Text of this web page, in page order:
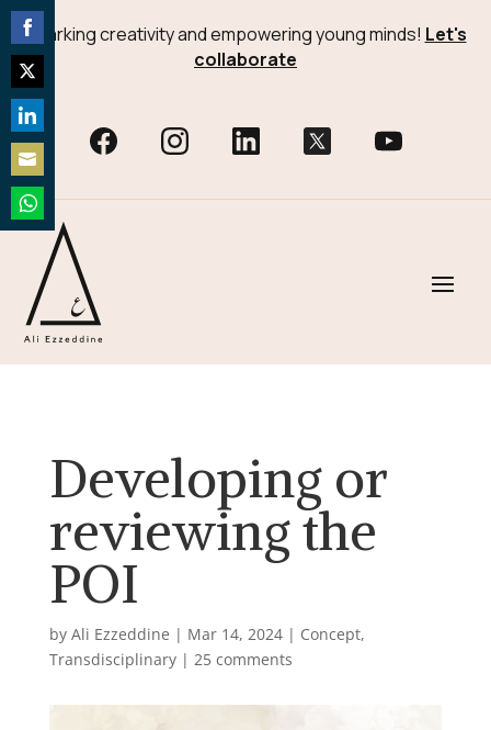
Sparking creativity and empowering young minds! Let's
collaborate
Developing or
reviewing the
POI
by Ali Ezzeddine | Mar 14, 2024| Concept,
Transdisciplinary| 25 comments
Share
on
Facebook
Share
on
Twitter
Share
on
LinkedIn
Share
on
Email
Share
WhatsApp